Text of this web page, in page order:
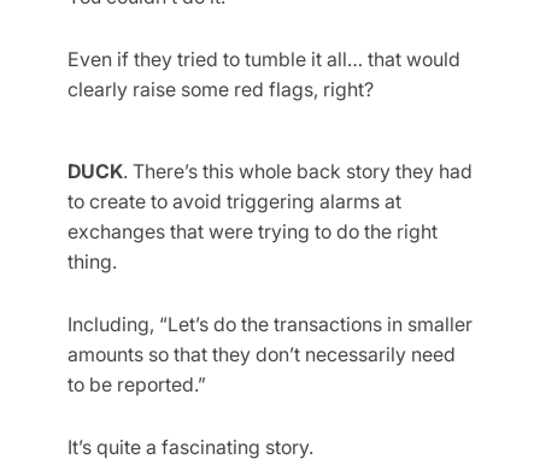
Even if they tried to tumble it all… that would
clearly raise some red flags, right?
DUCK. There’s this whole back story they had
to create to avoid triggering alarms at
exchanges that were trying to do the right
thing.
Including, “Let’s do the transactions in smaller
amounts so that they don’t necessarily need
to be reported.”
It’s quite a fascinating story.